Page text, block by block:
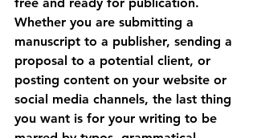
Whether you are submitting a
manuscript to a publisher, sending a
proposal to a potential client, or
posting content on your website or
social media channels, the last thing
you want is for your writing to be